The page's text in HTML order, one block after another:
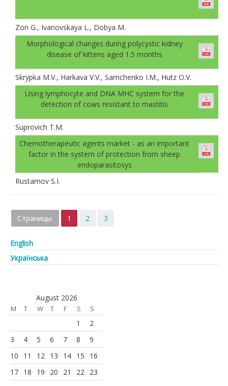
Zon G., Ivanovskaya L., Dobya M.
Morphological changes during polycystic kidney
disease of kittens aged 1.5 months
Skrypka M.V., Harkava V.V., Samchenko I.М., Hutz О.V.
Using lymphocyte and DNA MHC system for the
detection of cows resistant to mastitis
Suprovich T.M.
Chemotherapeutic agents market - as an important
factor in the system of protection from sheep
endoparasitosys
Rustamov S.I.
Страницы: 1 2 3
English
Українська
August 2026
M T W T F S S
1
2
3
4 5 6 7 8
9
10
11 12 13 14 15
16
17 18 19 20 21 22
23